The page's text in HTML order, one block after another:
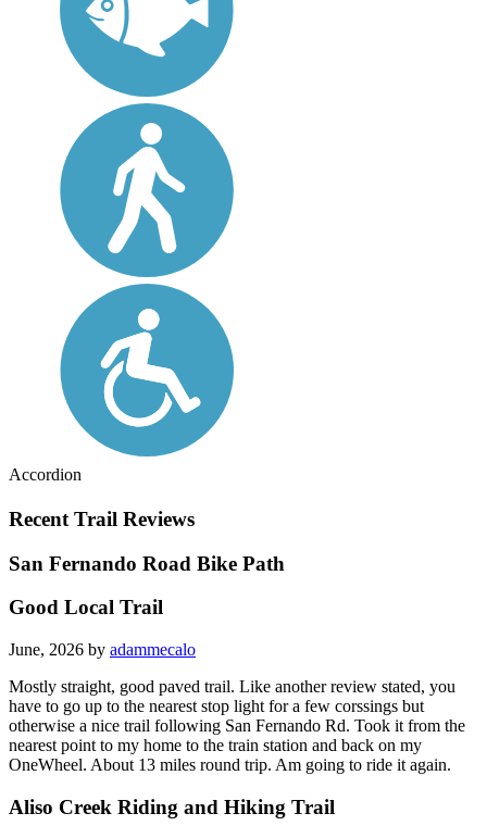
Accordion
Recent Trail Reviews
San Fernando Road Bike Path
Good Local Trail
June, 2026 by adammecalo
Mostly straight, good paved trail. Like another review stated, you
have to go up to the nearest stop light for a few corssings but
otherwise a nice trail following San Fernando Rd. Took it from the
nearest point to my home to the train station and back on my
OneWheel. About 13 miles round trip. Am going to ride it again.
Aliso Creek Riding and Hiking Trail